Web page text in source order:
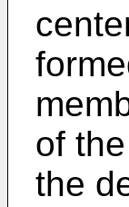
of
the